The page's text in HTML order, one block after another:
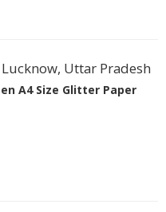
Uttar Pradesh
A4 Size Glitter Paper